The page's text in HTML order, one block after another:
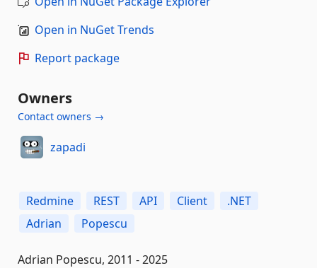
Open in NuGet Trends
Report package
Owners
Contact owners →
zapadi
Redmine REST API Client
.NET
Adrian
Popescu
Adrian Popescu, 2011 - 2025